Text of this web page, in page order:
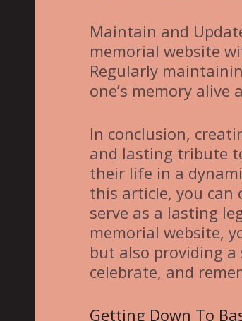
Maintain and
memorial website
Regularly
one’s memory
In conclusion,
and lasting tribute
their life in a
this article, you can
serve as a lasting
memorial website,
but also providing
celebrate, and
Getting Down To